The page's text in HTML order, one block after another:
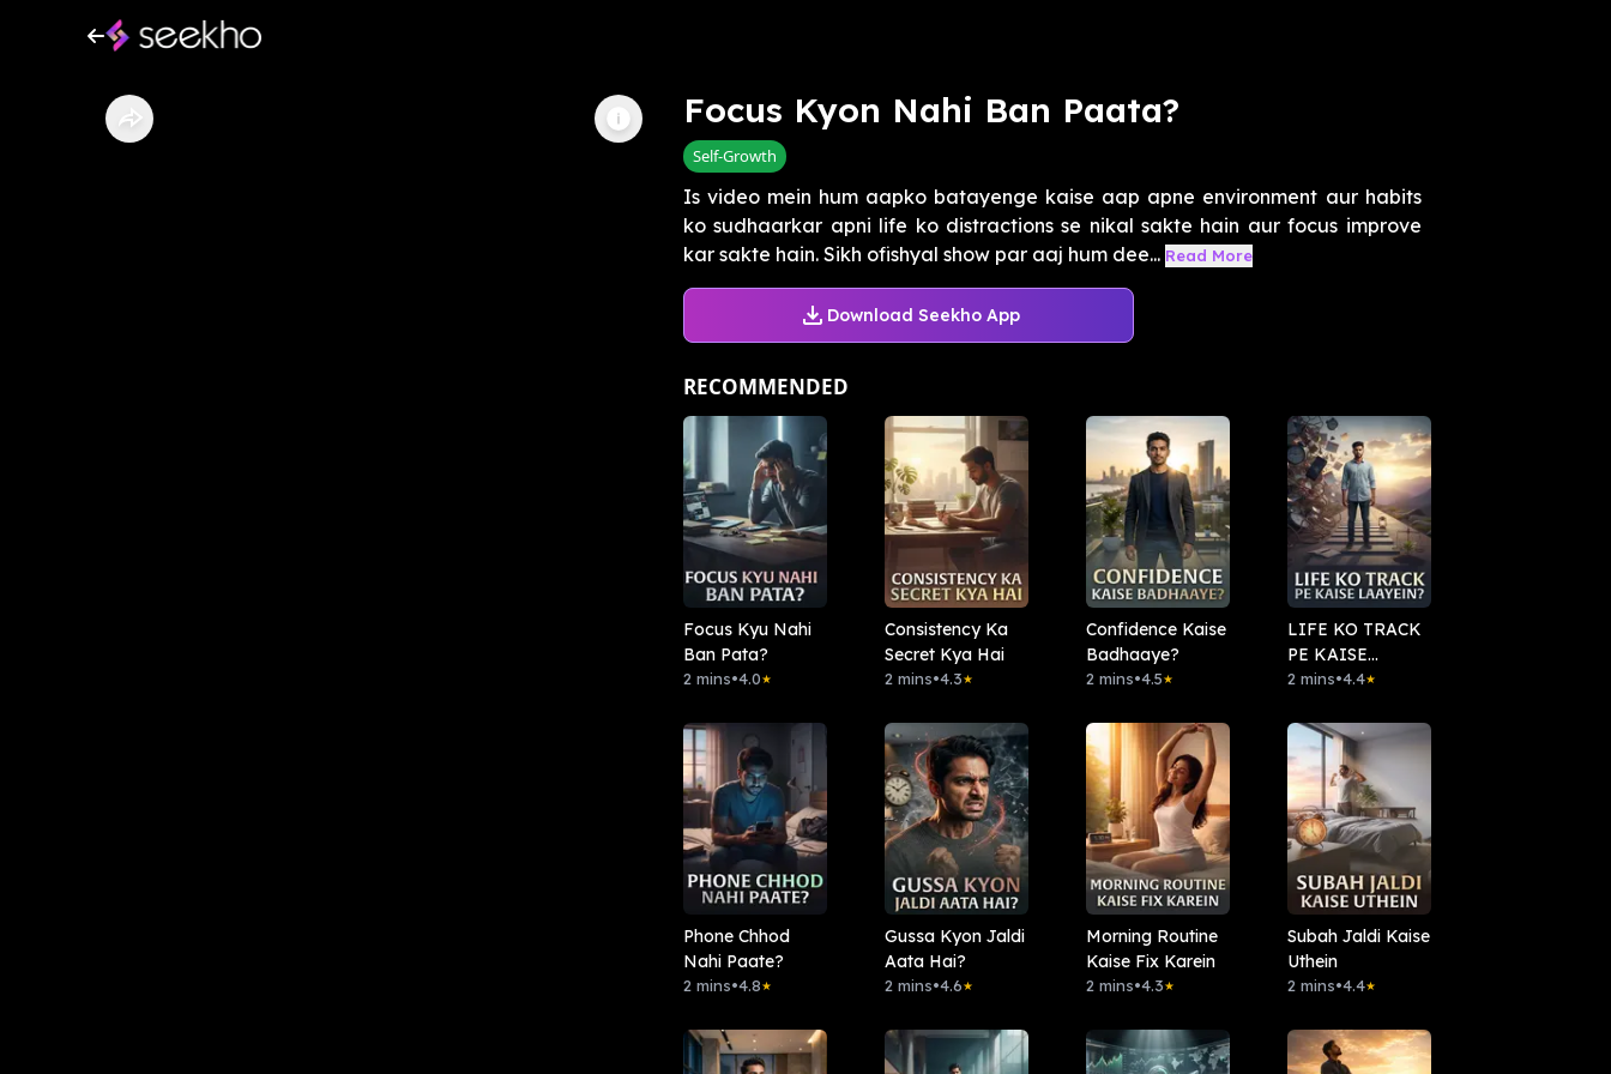
Focus Kyon Nahi Ban Paata?
Self-Growth
Is video mein hum aapko batayenge kaise aap apne environment aur habits
ko sudhaarkar apni life ko distractions se nikal sakte hain aur focus improve
kar sakte hain. Sikh ofishyal show par aaj hum dee... Read More
Download Seekho App
RECOMMENDED
Focus Kyu Nahi
Ban Pata?
2 mins•4.0★
Consistency Ka
Secret Kya Hai
2 mins•4.3★
Confidence Kaise
Badhaaye?
2 mins•4.5★
LIFE KO TRACK
PE KAISE
LAAYEIN?
2 mins•4.4★
Phone Chhod
Nahi Paate?
2 mins•4.8★
Gussa Kyon Jaldi
Aata Hai?
2 mins•4.6★
Morning Routine
Kaise Fix Karein
2 mins•4.3★
Subah Jaldi Kaise
Uthein
2 mins•4.4★